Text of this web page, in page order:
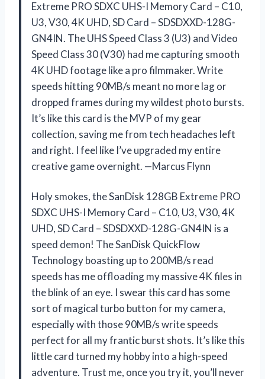
Extreme PRO SDXC UHS-I Memory Card – C10,
U3, V30, 4K UHD, SD Card – SDSDXXD-128G-
GN4IN. The UHS Speed Class 3 (U3) and Video
Speed Class 30 (V30) had me capturing smooth
4K UHD footage like a pro filmmaker. Write
speeds hitting 90MB/s meant no more lag or
dropped frames during my wildest photo bursts.
It’s like this card is the MVP of my gear
collection, saving me from tech headaches left
and right. I feel like I’ve upgraded my entire
creative game overnight. —Marcus Flynn
Holy smokes, the SanDisk 128GB Extreme PRO
SDXC UHS-I Memory Card – C10, U3, V30, 4K
UHD, SD Card – SDSDXXD-128G-GN4IN is a
speed demon! The SanDisk QuickFlow
Technology boasting up to 200MB/s read
speeds has me offloading my massive 4K files in
the blink of an eye. I swear this card has some
sort of magical turbo button for my camera,
especially with those 90MB/s write speeds
perfect for all my frantic burst shots. It’s like this
little card turned my hobby into a high-speed
adventure. Trust me, once you try it, you’ll never